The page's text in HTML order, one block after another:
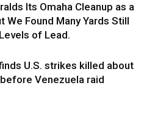
Its Omaha Cleanup as a
We Found Many Yards Still
of Lead.
U.S. strikes killed about
Venezuela raid